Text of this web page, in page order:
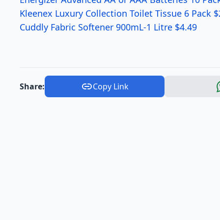
Kleenex Luxury Collection Toilet Tissue 6 Pack
Cuddly Fabric Softener 900mL-1 Litre $4.49
Share: Copy Link